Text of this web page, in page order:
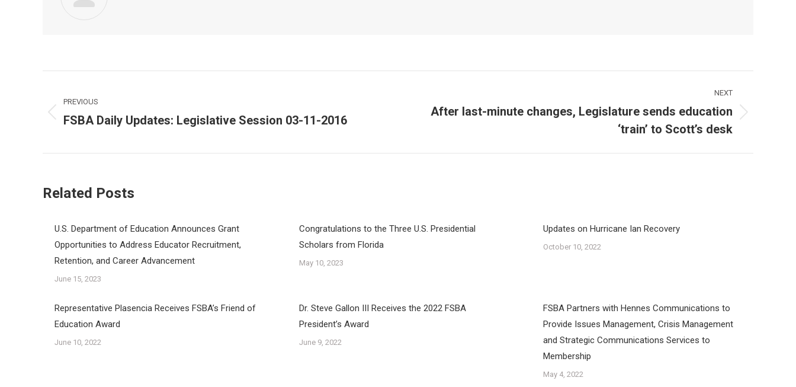
navigation
PREVIOUS
Previous
FSBA Daily Updates: Legislative Session 03-11-2016
NEXT
Next
After last-minute changes, Legislature sends education
‘train’ to Scott’s desk
Related Posts
U.S. Department of Education Announces Grant
Opportunities to Address Educator Recruitment,
Retention, and Career Advancement
June 15, 2023
Congratulations to the Three U.S. Presidential
Scholars from Florida
May 10, 2023
Updates on Hurricane Ian Recovery
October 10, 2022
Representative Plasencia Receives FSBA’s Friend of
Education Award
June 10, 2022
Dr. Steve Gallon III Receives the 2022 FSBA
President’s Award
June 9, 2022
FSBA Partners with Hennes Communications to
Provide Issues Management, Crisis Management
and Strategic Communications Services to
Membership
May 4, 2022